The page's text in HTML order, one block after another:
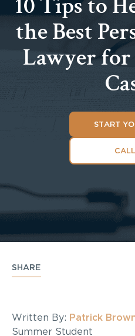
the Best
Lawyer
START
SHARE
Written By: Patrick
Summer Student